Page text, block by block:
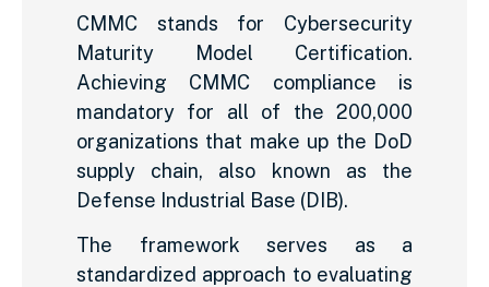
CMMC stands for Cybersecurity
Maturity Model Certification.
Achieving CMMC compliance is
mandatory for all of the 200,000
organizations that make up the DoD
supply chain, also known as the
Defense Industrial Base (DIB).
The framework serves as a
standardized approach to evaluating